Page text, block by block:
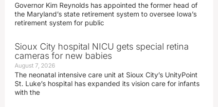
Governor Kim Reynolds has appointed the former head of
the Maryland’s state retirement system to oversee Iowa’s
retirement system for public
Sioux City hospital NICU gets special retina
cameras for new babies
August 7, 2026
The neonatal intensive care unit at Sioux City’s UnityPoint
St. Luke’s hospital has expanded its vision care for infants
with the